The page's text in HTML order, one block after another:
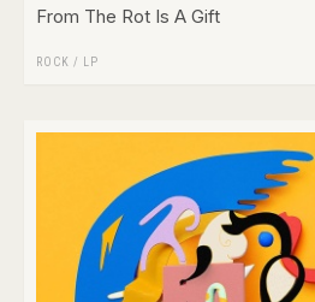
From The Rot Is A Gift
ROCK / LP